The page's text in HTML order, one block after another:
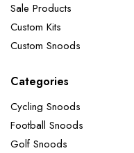
Sale Products
Custom Kits
Custom Snoods
Categories
Cycling Snoods
Football Snoods
Golf Snoods